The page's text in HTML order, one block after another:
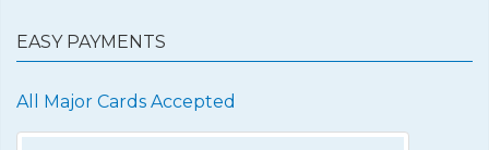
EASY PAYMENTS
All Major Cards Accepted